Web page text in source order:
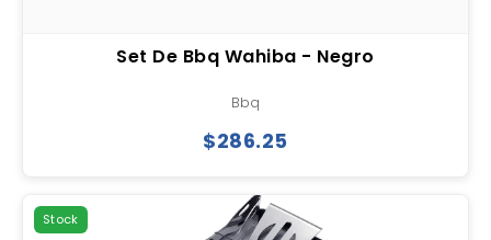
Set De Bbq Wahiba - Negro
Bbq
$286.25
Stock